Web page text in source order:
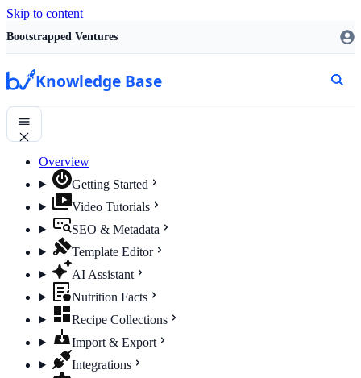
Skip to content
Bootstrapped Ventures
Knowledge Base
Overview
Getting Started
Video Tutorials
SEO & Metadata
Template Editor
AI Assistant
Nutrition Facts
Recipe Collections
Import & Export
Integrations